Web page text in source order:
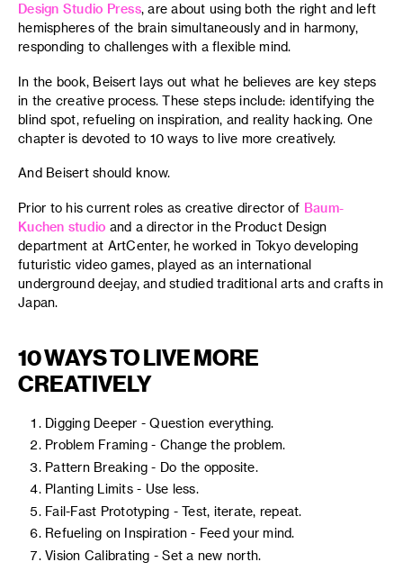
Design Studio Press, are about using both the right and left
hemispheres of the brain simultaneously and in harmony,
responding to challenges with a flexible mind.
In the book, Beisert lays out what he believes are key steps
in the creative process. These steps include: identifying the
blind spot, refueling on inspiration, and reality hacking. One
chapter is devoted to 10 ways to live more creatively.
And Beisert should know.
Prior to his current roles as creative director of Baum-
Kuchen studio and a director in the Product Design
department at ArtCenter, he worked in Tokyo developing
futuristic video games, played as an international
underground deejay, and studied traditional arts and crafts in
Japan.
10 WAYS TO LIVE MORE
CREATIVELY
Digging Deeper - Question everything.
Problem Framing - Change the problem.
Pattern Breaking - Do the opposite.
Planting Limits - Use less.
Fail-Fast Prototyping - Test, iterate, repeat.
Refueling on Inspiration - Feed your mind.
Vision Calibrating - Set a new north.